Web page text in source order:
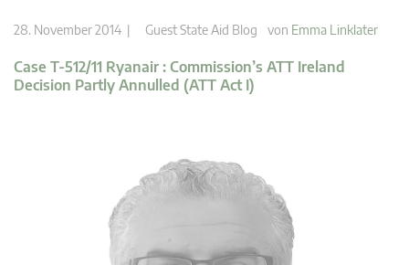
28. November 2014 | Guest State Aid Blog von Emma Linklater
Case T-512/11 Ryanair : Commission’s ATT Ireland
Decision Partly Annulled (ATT Act I)